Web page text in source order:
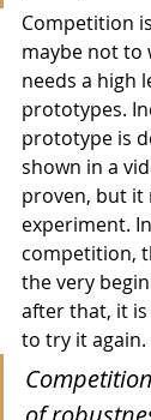
Competition
maybe not to
needs a high
prototypes.
prototype is
shown in a
proven, but it
experiment.
competition,
the very
after that, it
to try it again.